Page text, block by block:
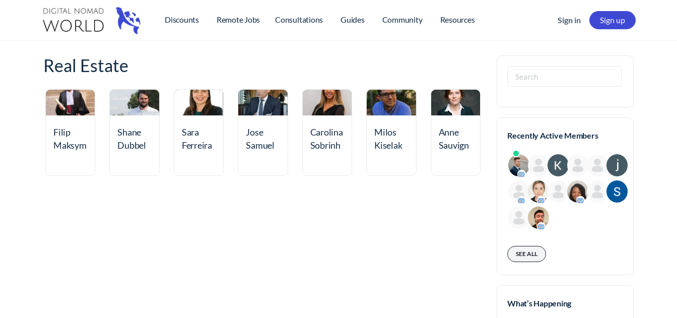
Discounts Remote Jobs Consultations Guides Community Resources Sign in Sign up
Real Estate
Filip
Maksym
Shane
Dubbel
Sara
Ferreira
Jose
Samuel
Carolina
Sobrinh
Milos
Kiselak
Anne
Sauvign
Search
for:
Recently Active Members
SEE ALL
What’s Happening